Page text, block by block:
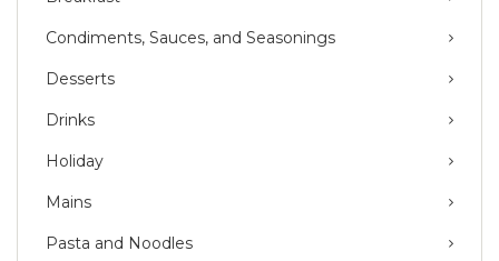
Condiments, Sauces, and Seasonings
Desserts
Drinks
Holiday
Mains
Pasta and Noodles